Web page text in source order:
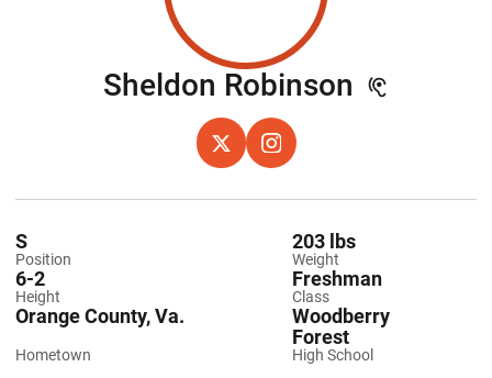
Sheldon Robinson Season
X
OPENS IN A NEW WINDOW
INSTAGRAM
OPENS IN A NEW WINDOW
Position
S
Weight
203 lbs
Height
6-2
Class
Freshman
Hometown
Orange County, Va.
High School
Woodberry
Forest